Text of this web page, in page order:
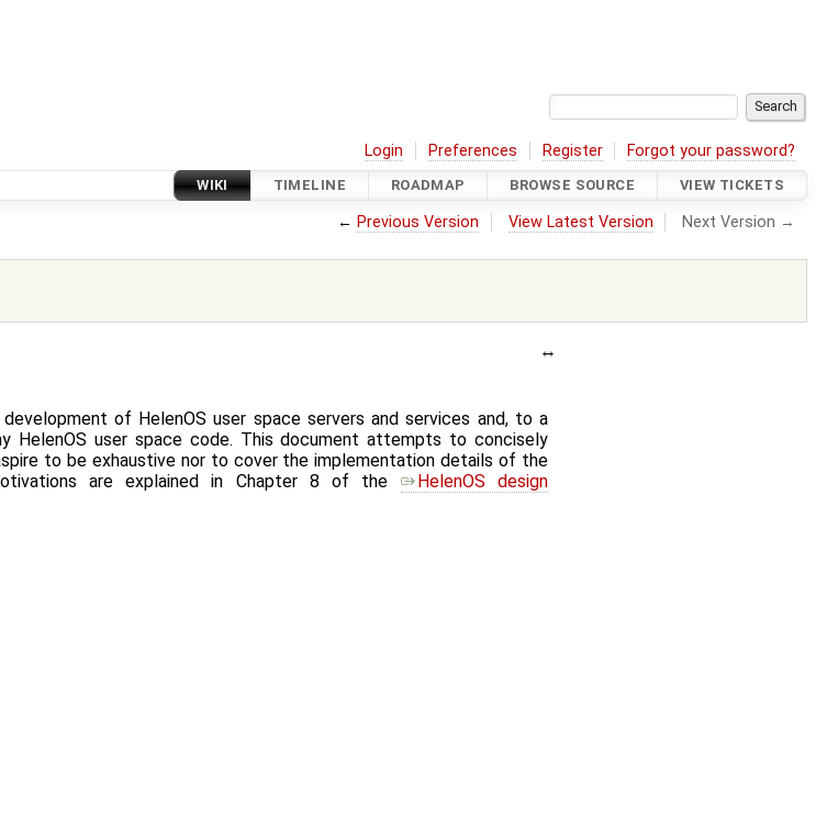
Login Preferences Register Forgot your password?
WIKI TIMELINE ROADMAP BROWSE SOURCE VIEW TICKETS
← Previous Version View Latest Version Next Version →
of HelenOS user space servers and services and, to a
HelenOS user space code. This document attempts to concisely
to be exhaustive nor to cover the implementation details of the
are explained in Chapter 8 of the
HelenOS design